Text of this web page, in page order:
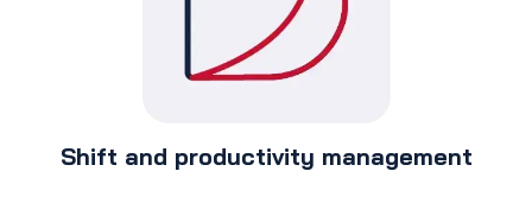
Shift and productivity management